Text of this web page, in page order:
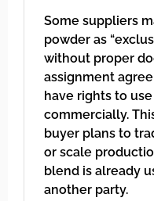
Some suppliers
powder as
without proper
assignment
have rights to
commercially.
buyer plans to
or scale
blend is already
another party.